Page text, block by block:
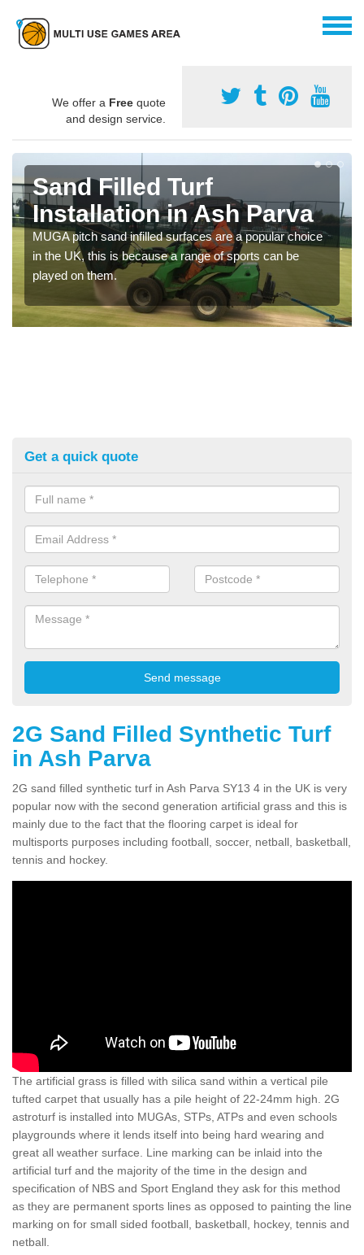
We offer a Free quote
and design service.
Sand Filled Turf
Installation in Ash Parva
MUGA pitch sand infilled surfaces are a popular choice
in the UK, this is because a range of sports can be
played on them.
Get a quick quote
2G Sand Filled Synthetic Turf
in Ash Parva
2G sand filled synthetic turf in Ash Parva SY13 4 in the UK is very
popular now with the second generation artificial grass and this is
mainly due to the fact that the flooring carpet is ideal for
multisports purposes including football, soccer, netball, basketball,
tennis and hockey.
The artificial grass is filled with silica sand within a vertical pile
tufted carpet that usually has a pile height of 22-24mm high. 2G
astroturf is installed into MUGAs, STPs, ATPs and even schools
playgrounds where it lends itself into being hard wearing and
great all weather surface. Line marking can be inlaid into the
artificial turf and the majority of the time in the design and
specification of NBS and Sport England they ask for this method
as they are permanent sports lines as opposed to painting the line
marking on for small sided football, basketball, hockey, tennis and
netball.